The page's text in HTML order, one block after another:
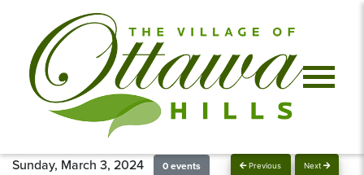
Previous Next
Sunday, March 3, 2024 0 events